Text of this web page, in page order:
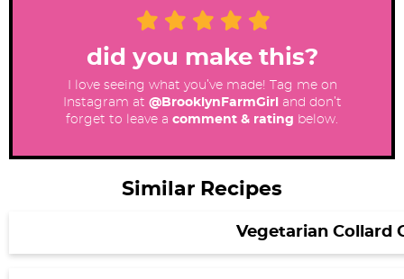
did you make this?
I love seeing what you’ve made! Tag me on
Instagram at @BrooklynFarmGirl
and don’t
forget to leave a comment & rating below.
Similar Recipes
Vegetarian Collard